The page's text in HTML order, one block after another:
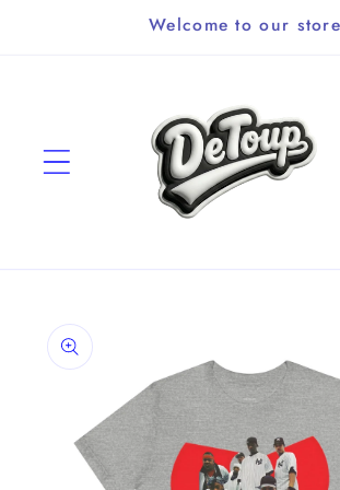
Welcome to our store
product
information